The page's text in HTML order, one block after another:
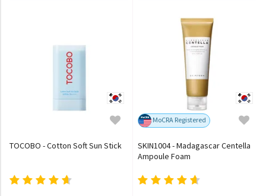
TOCOBO - Cotton Soft Sun Stick
MoCRA Registered
SKIN1004 - Madagascar Centella
Ampoule Foam